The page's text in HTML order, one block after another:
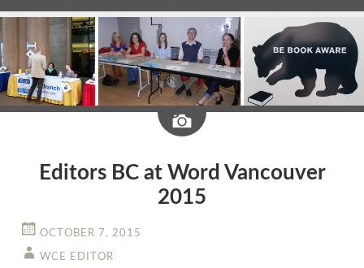
Image
Editors BC at Word Vancouver
2015
OCTOBER 7, 2015
WCE EDITOR